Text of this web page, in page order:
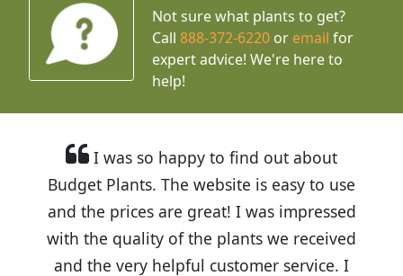
Not sure what plants to get?
Call888-372-6220 or email for
expert advice! We're here to
help!
I was so happy to find out about
Budget Plants. The website is easy to use
and the prices are great! I was impressed
with the quality of the plants we received
and the very helpful customer service. I